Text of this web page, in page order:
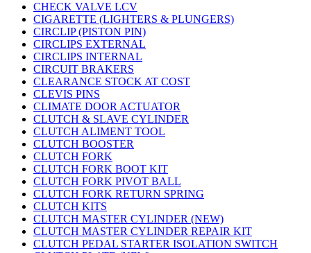
CHECK VALVE LCV
CIGARETTE (LIGHTERS & PLUNGERS)
CIRCLIP (PISTON PIN)
CIRCLIPS EXTERNAL
CIRCLIPS INTERNAL
CIRCUIT BRAKERS
CLEARANCE STOCK AT COST
CLEVIS PINS
CLIMATE DOOR ACTUATOR
CLUTCH & SLAVE CYLINDER
CLUTCH ALIMENT TOOL
CLUTCH BOOSTER
CLUTCH FORK
CLUTCH FORK BOOT KIT
CLUTCH FORK PIVOT BALL
CLUTCH FORK RETURN SPRING
CLUTCH KITS
CLUTCH MASTER CYLINDER (NEW)
CLUTCH MASTER CYLINDER REPAIR KIT
CLUTCH PEDAL STARTER ISOLATION SWITCH